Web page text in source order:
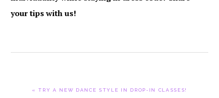
your tips with us!
POST:
« TRY A NEW DANCE STYLE IN DROP-IN CLASSES!